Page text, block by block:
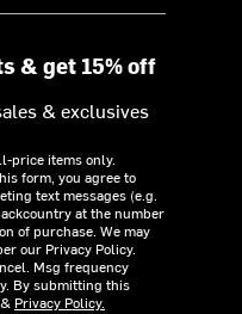
& get 15% off
& exclusives
price items only.
form, you agree to
text messages (e.g.
at the number
of purchase. We may
our Privacy Policy.
Msg frequency
By submitting this
& Privacy Policy.